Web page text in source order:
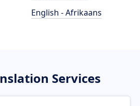
English - Afrikaans
Services